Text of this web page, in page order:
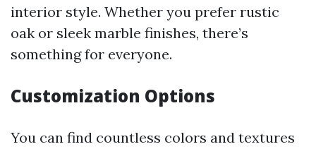
interior style. Whether you prefer rustic
oak or sleek marble finishes, there’s
something for everyone.
Customization Options
You can find countless colors and textures